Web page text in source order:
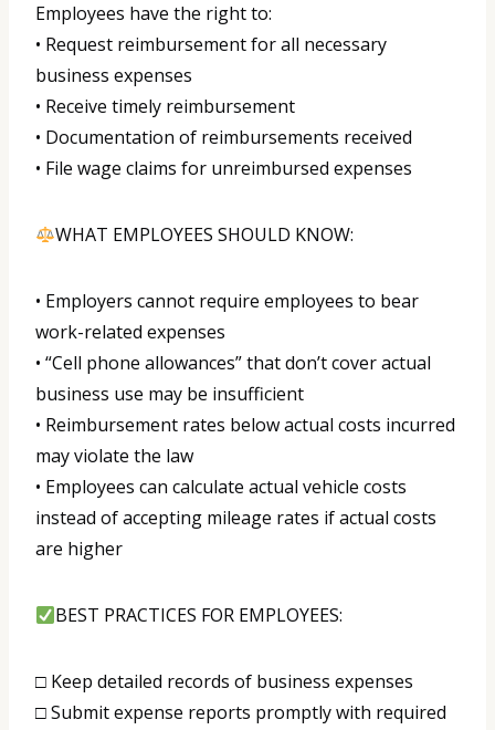
Employees have the right to:
• Request reimbursement for all necessary
business expenses
• Receive timely reimbursement
• Documentation of reimbursements received
• File wage claims for unreimbursed expenses
WHAT EMPLOYEES SHOULD KNOW:
• Employers cannot require employees to bear
work-related expenses
• “Cell phone allowances” that don’t cover actual
business use may be insufficient
• Reimbursement rates below actual costs incurred
may violate the law
• Employees can calculate actual vehicle costs
instead of accepting mileage rates if actual costs
are higher
BEST PRACTICES FOR EMPLOYEES:
□ Keep detailed records of business expenses
□ Submit expense reports promptly with required